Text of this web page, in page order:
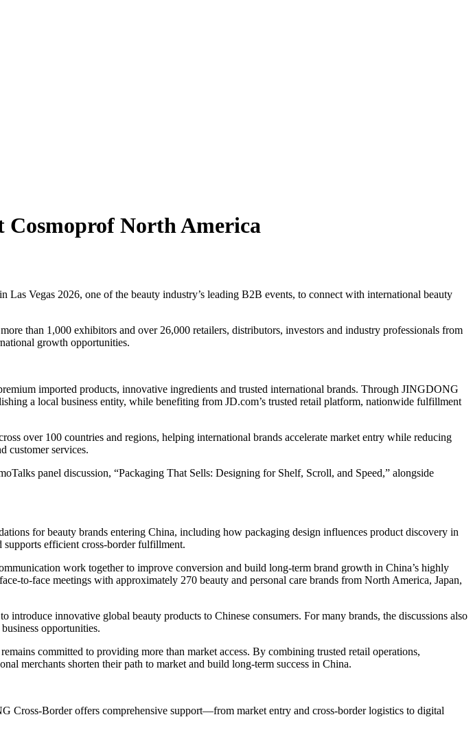
Cosmoprof North America
Vegas 2026, one of the beauty industry’s leading B2B events, to connect with international beauty
than 1,000 exhibitors and over 26,000 retailers, distributors, investors and industry professionals from
growth opportunities.
imported products, innovative ingredients and trusted international brands. Through JINGDONG
a local business entity, while benefiting from JD.com’s trusted retail platform, nationwide fulfillment
over 100 countries and regions, helping international brands accelerate market entry while reducing
customer services.
panel discussion, “Packaging That Sells: Designing for Shelf, Scroll, and Speed,” alongside
for beauty brands entering China, including how packaging design influences product discovery in
supports efficient cross-border fulfillment.
work together to improve conversion and build long-term brand growth in China’s highly
to-face meetings with approximately 270 beauty and personal care brands from North America, Japan,
innovative global beauty products to Chinese consumers. For many brands, the discussions also
opportunities.
committed to providing more than market access. By combining trusted retail operations,
merchants shorten their path to market and build long-term success in China.
Cross-Border offers comprehensive support—from market entry and cross-border logistics to digital